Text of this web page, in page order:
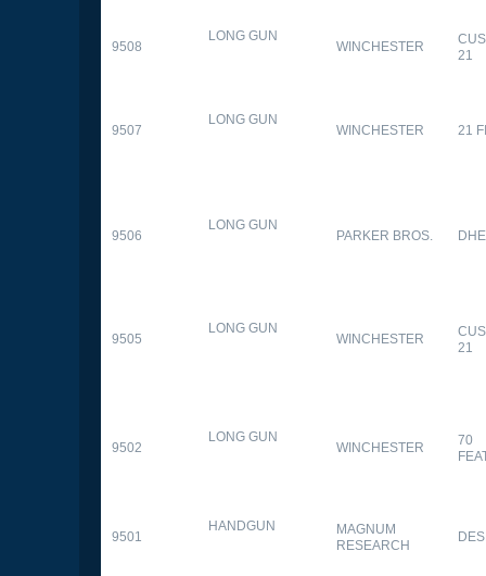
9508
LONG GUN
WINCHESTER
21
9507
LONG GUN
WINCHESTER 21
9506
LONG GUN
PARKER BROS.
9505
LONG GUN
WINCHESTER
21
9502
LONG GUN
WINCHESTER
70
9501
HANDGUN
MAGNUM
RESEARCH